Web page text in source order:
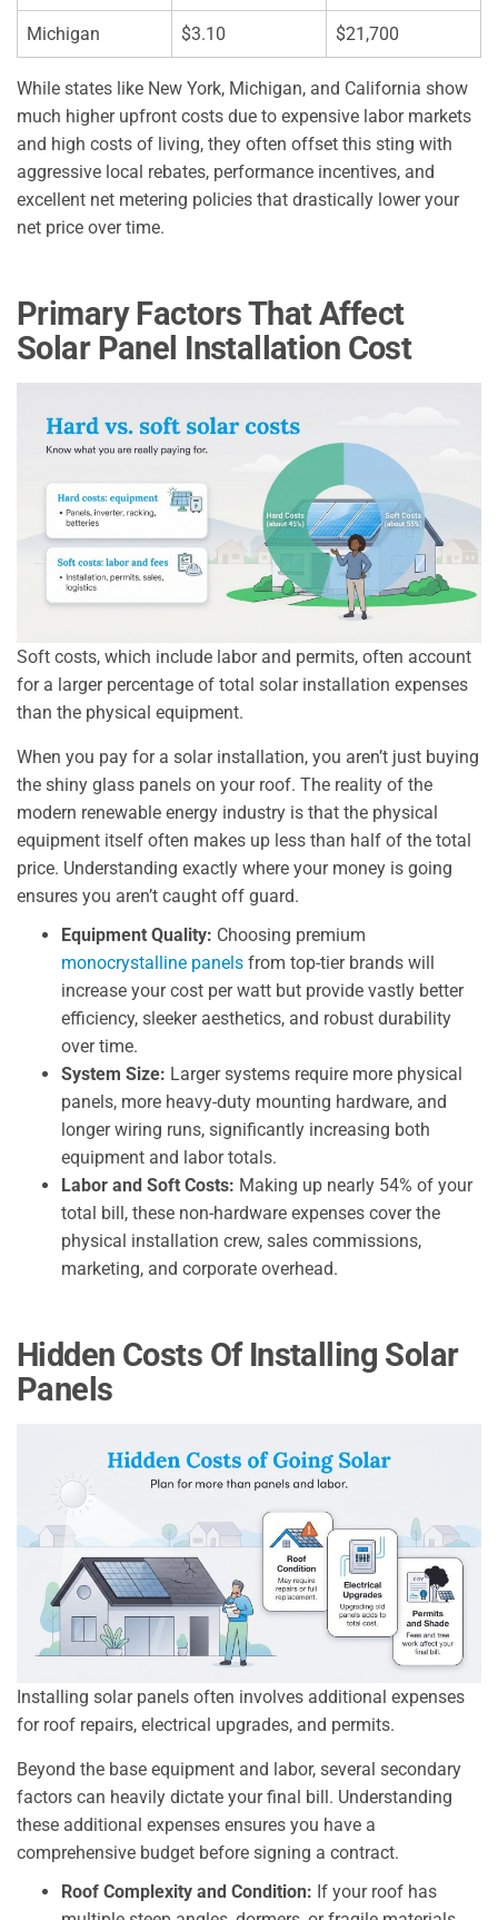
Michigan $3.10 $21,700
While states like New York, Michigan, and California show
much higher upfront costs due to expensive labor markets
and high costs of living, they often offset this sting with
aggressive local rebates, performance incentives, and
excellent net metering policies that drastically lower your
net price over time.
Primary Factors That Affect
Solar Panel Installation Cost
Soft costs, which include labor and permits, often account
for a larger percentage of total solar installation expenses
than the physical equipment.
When you pay for a solar installation, you aren’t just buying
the shiny glass panels on your roof. The reality of the
modern renewable energy industry is that the physical
equipment itself often makes up less than half of the total
price. Understanding exactly where your money is going
ensures you aren’t caught off guard.
Equipment Quality: Choosing premium
monocrystalline panels from top-tier brands will
increase your cost per watt but provide vastly better
efficiency, sleeker aesthetics, and robust durability
over time.
System Size: Larger systems require more physical
panels, more heavy-duty mounting hardware, and
longer wiring runs, significantly increasing both
equipment and labor totals.
Labor and Soft Costs: Making up nearly 54% of your
total bill, these non-hardware expenses cover the
physical installation crew, sales commissions,
marketing, and corporate overhead.
Hidden Costs Of Installing Solar
Panels
Installing solar panels often involves additional expenses
for roof repairs, electrical upgrades, and permits.
Beyond the base equipment and labor, several secondary
factors can heavily dictate your final bill. Understanding
these additional expenses ensures you have a
comprehensive budget before signing a contract.
Roof Complexity and Condition: If your roof has